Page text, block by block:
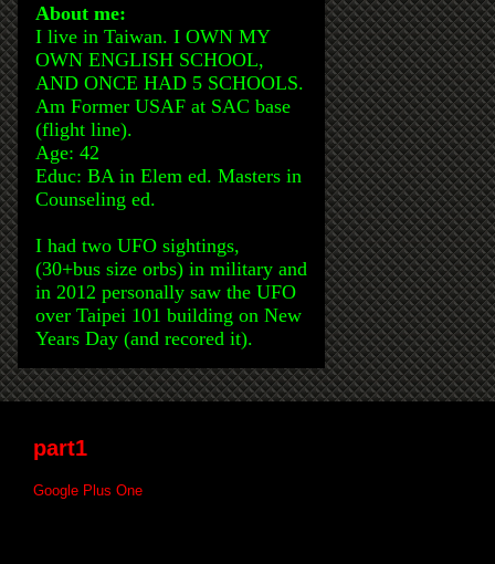
About me:
I live in Taiwan. I OWN MY
OWN ENGLISH SCHOOL,
AND ONCE HAD 5 SCHOOLS.
Am Former USAF at SAC base
(flight line).
Age: 42
Educ: BA in Elem ed. Masters in
Counseling ed.
I had two UFO sightings,
(30+bus size orbs) in military and
in 2012 personally saw the UFO
over Taipei 101 building on New
Years Day (and recored it).
part1
Google Plus One